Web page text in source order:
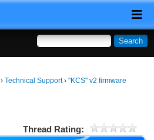
›Technical Support›"KCS" v2 firmware
Thread Rating: